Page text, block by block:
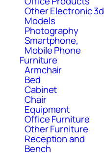
Other Electronic 3d
Models
Photography
Smartphone,
Mobile Phone
Furniture
Armchair
Bed
Cabinet
Chair
Equipment
Office Furniture
Other Furniture
Reception and
Bench